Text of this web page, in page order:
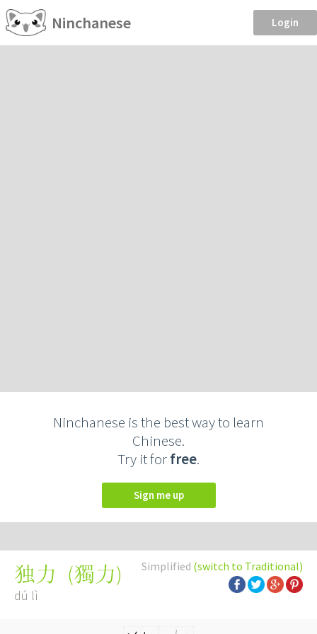
Ninchanese Login
Ninchanese is the best way to learn
Chinese.
Try it forfree.
Sign me up
Simplified (switch to Traditional)
独力 (獨力)
dú lì